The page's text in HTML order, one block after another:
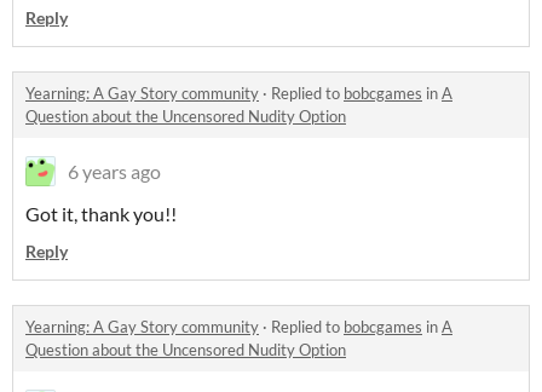
Reply
Yearning: A Gay Story community · Replied to bobcgames inA
Question about the Uncensored Nudity Option
6 years ago
Got it, thank you!!
Reply
Yearning: A Gay Story community · Replied to bobcgames inA
Question about the Uncensored Nudity Option